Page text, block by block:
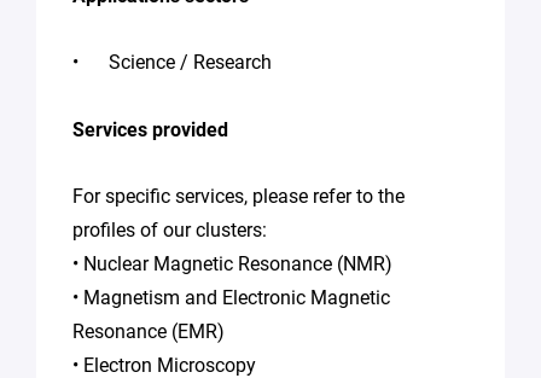
Science / Research
Services provided
For specific services, please refer to the
profiles of our clusters:
• Nuclear Magnetic Resonance (NMR)
• Magnetism and Electronic Magnetic
Resonance (EMR)
• Electron Microscopy